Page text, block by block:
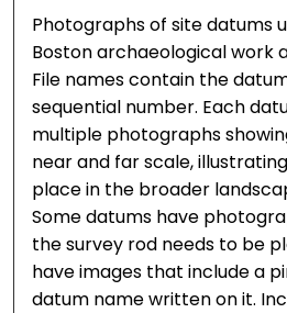
Photographs of site datums
Boston archaeological work
File names contain the
sequential number. Each
multiple photographs
near and far scale,
place in the broader
Some datums have
the survey rod needs to be
have images that include a
datum name written on it.